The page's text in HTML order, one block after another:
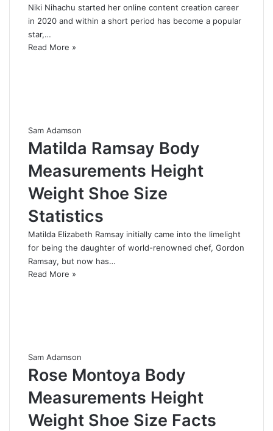
Niki Nihachu started her online content creation career
in 2020 and within a short period has become a popular
star,…
Read More »
Sam Adamson
Matilda Ramsay Body
Measurements Height
Weight Shoe Size
Statistics
Matilda Elizabeth Ramsay initially came into the limelight
for being the daughter of world-renowned chef, Gordon
Ramsay, but now has…
Read More »
Sam Adamson
Rose Montoya Body
Measurements Height
Weight Shoe Size Facts